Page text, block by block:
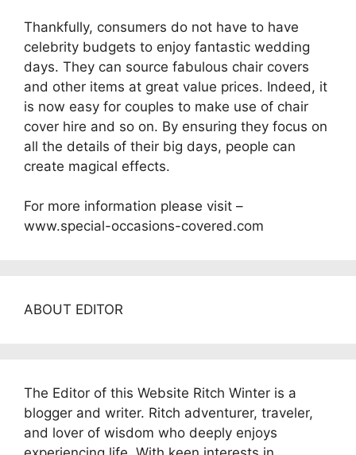
Thankfully, consumers do not have to have
celebrity budgets to enjoy fantastic wedding
days. They can source fabulous chair covers
and other items at great value prices. Indeed, it
is now easy for couples to make use of chair
cover hire and so on. By ensuring they focus on
all the details of their big days, people can
create magical effects.
For more information please visit –
www.special-occasions-covered.com
ABOUT EDITOR
The Editor of this Website Ritch Winter is a
blogger and writer. Ritch adventurer, traveler,
and lover of wisdom who deeply enjoys